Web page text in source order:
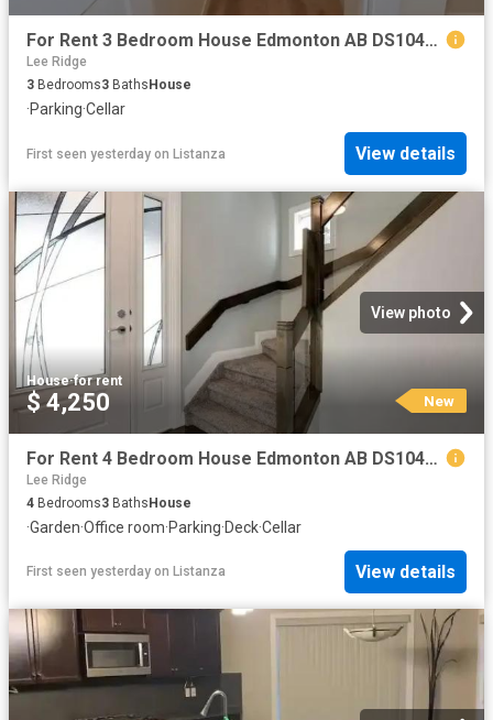
For Rent 3 Bedroom House Edmonton AB DS104841808
Lee Ridge
3 Bedrooms3 Baths House
·Parking·Cellar
First seen yesterday on Listanza View details
View photo
House·for rent
$ 4,250 New
For Rent 4 Bedroom House Edmonton AB DS104841757
Lee Ridge
4 Bedrooms3 BathsHouse
·Garden·Office room·Parking·Deck·Cellar
First seen yesterday on Listanza View details